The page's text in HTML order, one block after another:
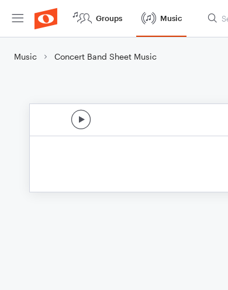
Groups Music
Music Concert Band Sheet Music